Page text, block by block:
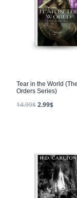
Tear in the World
Orders Series)
14.99$2.99$